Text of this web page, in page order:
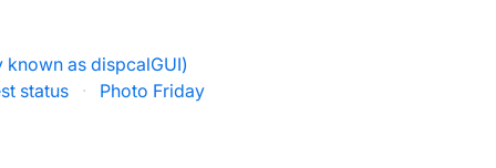
as dispcalGUI)
status
· Photo Friday